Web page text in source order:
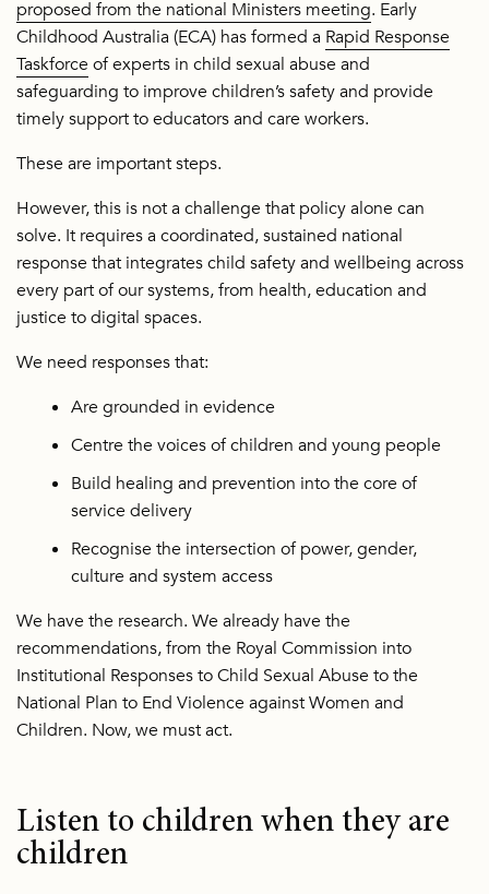
proposed from the national Ministers meeting. Early
Childhood Australia (ECA) has formed a Rapid Response
Taskforceof experts in child sexual abuse and
safeguarding to improve children’s safety and provide
timely support to educators and care workers.
These are important steps.
However, this is not a challenge that policy alone can
solve. It requires a coordinated, sustained national
response that integrates child safety and wellbeing across
every part of our systems, from health, education and
justice to digital spaces.
We need responses that:
Are grounded in evidence
Centre the voices of children and young people
Build healing and prevention into the core of
service delivery
Recognise the intersection of power, gender,
culture and system access
We have the research. We already have the
recommendations, from the Royal Commission into
Institutional Responses to Child Sexual Abuse to the
National Plan to End Violence against Women and
Children. Now, we must act.
Listen to children when they are
children